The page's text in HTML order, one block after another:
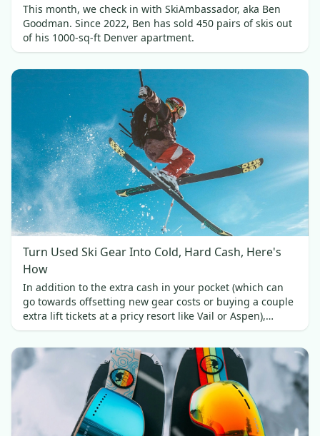
This month, we check in with SkiAmbassador, aka Ben
Goodman. Since 2022, Ben has sold 450 pairs of skis out
of his 1000-sq-ft Denver apartment.
Turn Used Ski Gear Into Cold, Hard Cash, Here's
How
In addition to the extra cash in your pocket (which can
go towards offsetting new gear costs or buying a couple
extra lift tickets at a pricy resort like Vail or Aspen),
selling your used skis brings a couple of other benefits.